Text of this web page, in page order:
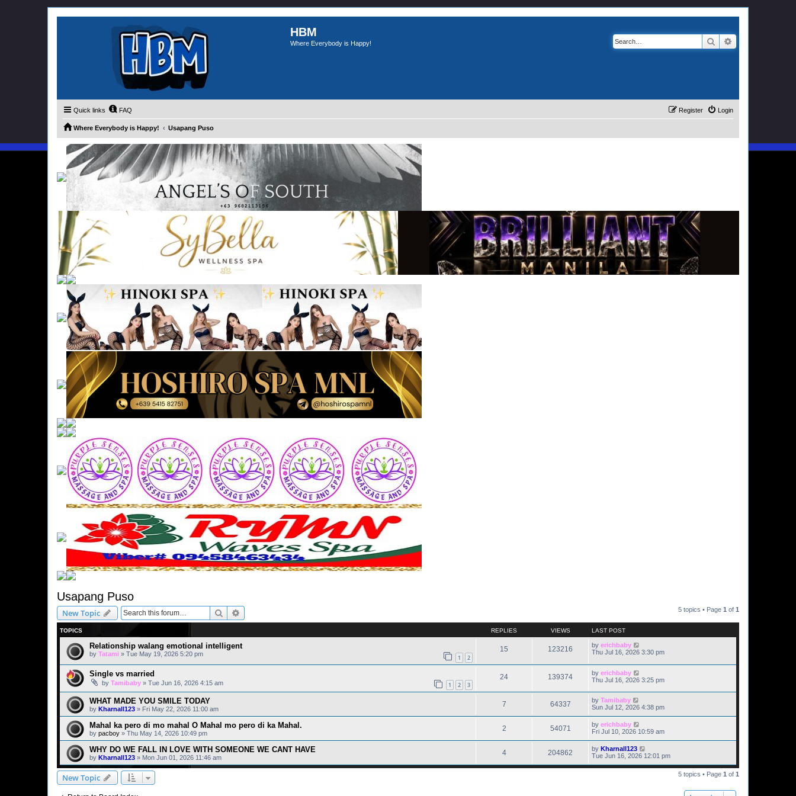
HBM
Where Everybody is Happy! Search
Quick links FAQ Login
Register
Where Everybody is Happy! Usapang Puso
Usapang Puso
New Topic Search 5 topics • Page 1 of 1
TOPICS REPLIES VIEWS LAST POST
Relationship walang emotional intelligent
by Tatami » Tue May 19, 2026 5:20 pm 1 2
15 123216 by erichbaby
Thu Jul 16, 2026 3:30 pm
Single vs married
by Tamibaby » Tue Jun 16, 2026 4:15 am 1 2 3
24 139374 by erichbaby
Thu Jul 16, 2026 3:25 pm
WHAT MADE YOU SMILE TODAY
by Kharnall123 » Fri May 22, 2026 11:00 am
7 64337 by Tamibaby
Sun Jul 12, 2026 4:38 pm
Mahal ka pero di mo mahal O Mahal mo pero di ka Mahal.
by pacboy » Thu May 14, 2026 10:49 pm
2 54071 by erichbaby
Fri Jul 10, 2026 10:59 am
WHY DO WE FALL IN LOVE WITH SOMEONE WE CANT HAVE
by Kharnall123 » Mon Jun 01, 2026 11:46 am
4 204862 by Kharnall123
Tue Jun 16, 2026 12:01 pm
New Topic 5 topics • Page 1 of 1